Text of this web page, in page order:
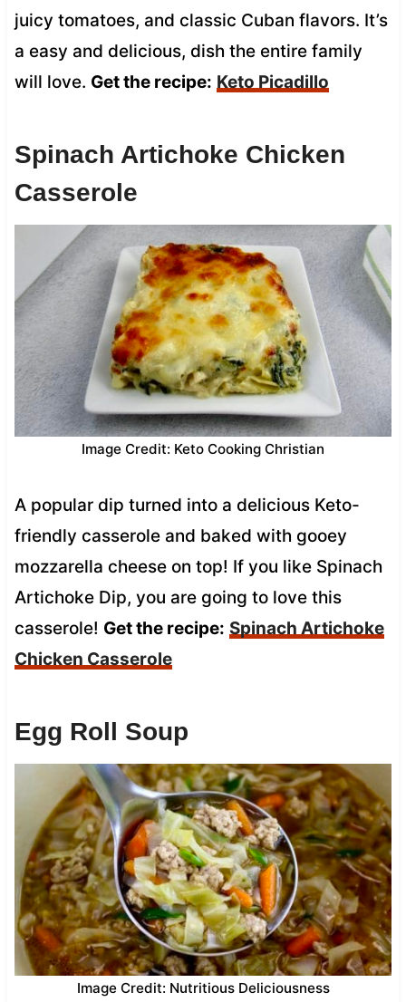
juicy tomatoes, and classic Cuban flavors. It’s
a easy and delicious, dish the entire family
will love. Get the recipe: Keto Picadillo
Spinach Artichoke Chicken
Casserole
Image Credit: Keto Cooking Christian
A popular dip turned into a delicious Keto-
friendly casserole and baked with gooey
mozzarella cheese on top! If you like Spinach
Artichoke Dip, you are going to love this
casserole! Get the recipe: Spinach Artichoke
Chicken Casserole
Egg Roll Soup
Image Credit: Nutritious Deliciousness